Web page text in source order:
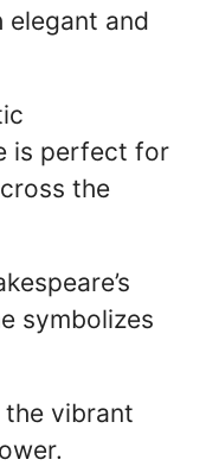
elegant and
is perfect for
the
symbolizes
the vibrant